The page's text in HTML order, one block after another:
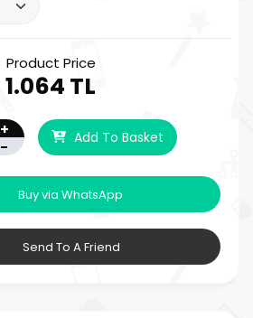
Product Price
1.064 TL
+
-
Add To Basket
Buy via WhatsApp
Send To A Friend